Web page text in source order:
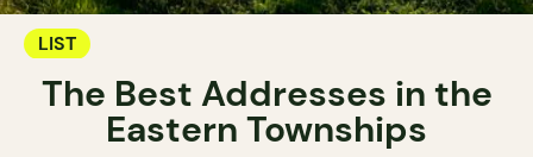
LIST
The Best Addresses in the
Eastern Townships